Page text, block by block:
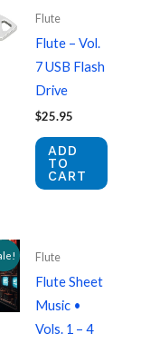
Flute
Flute – Vol.
7 USB Flash
Drive
$25.95
ADD
TO
CART
Flute
Flute Sheet
Music •
Vols. 1 – 4